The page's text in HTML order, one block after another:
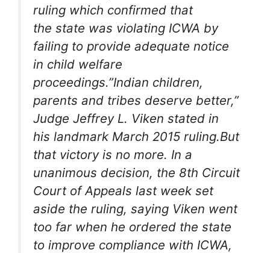
ruling which confirmed that
the state was violating ICWA by
failing to provide adequate notice
in child welfare
proceedings.”Indian children,
parents and tribes deserve better,”
Judge Jeffrey L. Viken stated in
his landmark March 2015 ruling.But
that victory is no more. In a
unanimous decision, the 8th Circuit
Court of Appeals last week set
aside the ruling, saying Viken went
too far when he ordered the state
to improve compliance with ICWA,